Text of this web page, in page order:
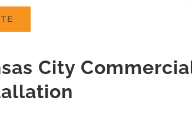
City